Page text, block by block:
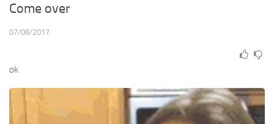
Come over
07/08/2017
ok